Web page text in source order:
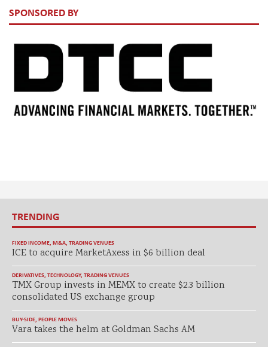
SPONSORED BY
TRENDING
FIXED INCOME, M&A, TRADING VENUES
ICE to acquire MarketAxess in $6 billion deal
DERIVATIVES, TECHNOLOGY, TRADING VENUES
TMX Group invests in MEMX to create $2.3 billion
consolidated US exchange group
BUY-SIDE, PEOPLE MOVES
Vara takes the helm at Goldman Sachs AM